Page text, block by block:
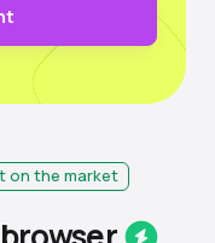
on the market